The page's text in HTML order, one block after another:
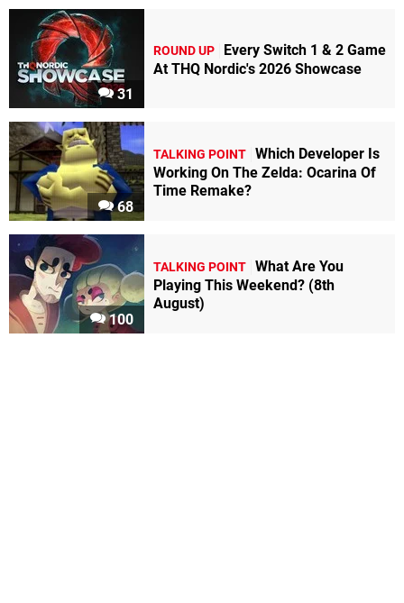
31
ROUND UP
Every Switch 1 & 2 Game
At THQ Nordic's 2026 Showcase
68
TALKING POINT Which Developer Is
Working On The Zelda: Ocarina Of
Time Remake?
100
TALKING POINT What Are You
Playing This Weekend? (8th
August)